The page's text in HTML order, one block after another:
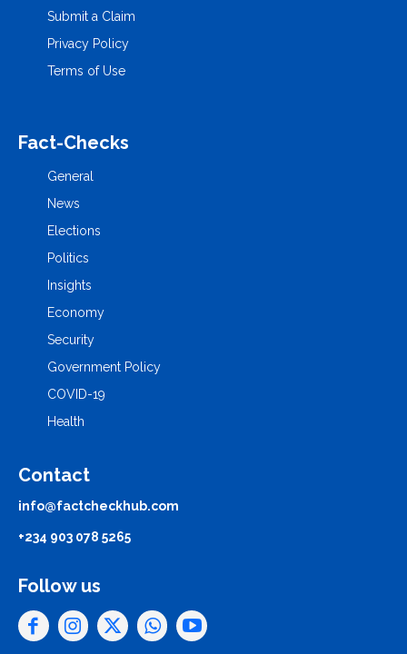
Submit a Claim
Privacy Policy
Terms of Use
Fact-Checks
General
News
Elections
Politics
Insights
Economy
Security
Government Policy
COVID-19
Health
Contact
info@factcheckhub.com
+234 903 078 5265
Follow us